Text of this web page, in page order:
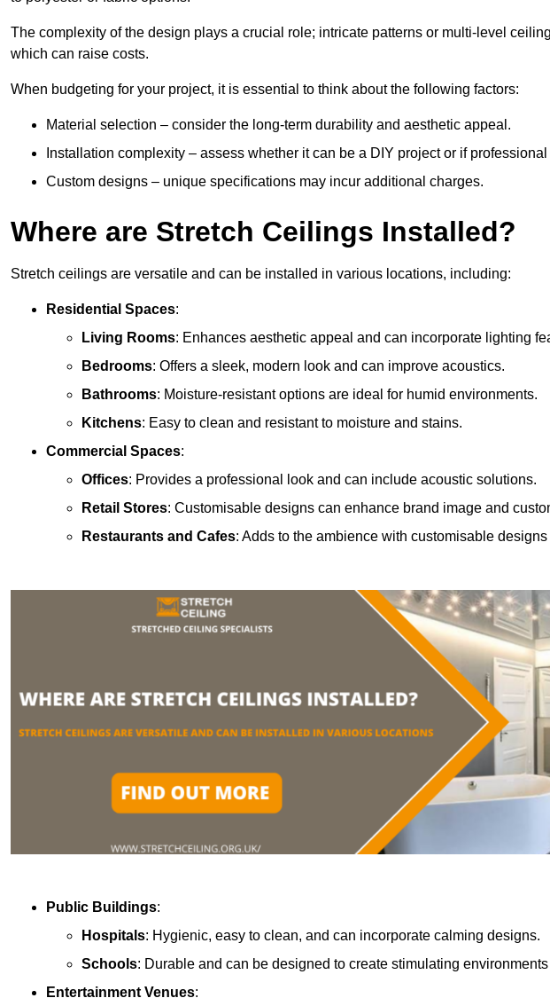
The complexity of the design plays a crucial role; intricate patterns or multi-level
which can raise costs.
When budgeting for your project, it is essential to think about the following factors:
Material selection – consider the long-term durability and aesthetic appeal.
Installation complexity – assess whether it can be a DIY project or if
Custom designs – unique specifications may incur additional charges.
Where are Stretch Ceilings Installed?
Stretch ceilings are versatile and can be installed in various locations, including:
Residential Spaces:
Living Rooms: Enhances aesthetic appeal and can incorporate lighting
Bedrooms: Offers a sleek, modern look and can improve acoustics.
Bathrooms: Moisture-resistant options are ideal for humid environments.
Kitchens: Easy to clean and resistant to moisture and stains.
Commercial Spaces:
Offices: Provides a professional look and can include acoustic solutions.
Retail Stores: Customisable designs can enhance brand image and
Restaurants and Cafes: Adds to the ambience with customisable
Public Buildings:
Hospitals: Hygienic, easy to clean, and can incorporate calming designs.
Schools: Durable and can be designed to create stimulating
Entertainment Venues: